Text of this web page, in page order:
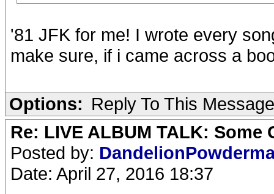
'81 JFK for me! I wrote every
make sure, if i came across a
Options: Reply To This Message
Re: LIVE ALBUM TALK: Some
Posted by:
Date: April 27, 2016 18:37